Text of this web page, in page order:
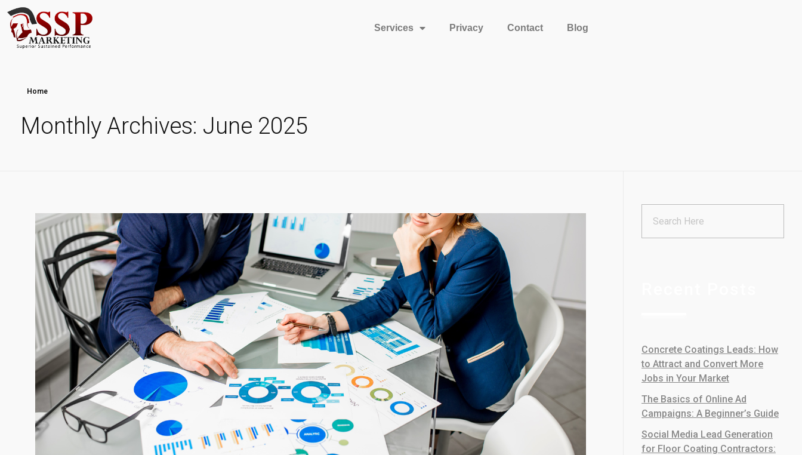
Services Privacy Contact Blog
Home
Monthly Archives: June 2025
Concrete Coatings Leads: How
to Attract and Convert More
Jobs in Your Market
The Basics of Online Ad
Campaigns: A Beginner’s Guide
Social Media Lead Generation
for Floor Coating Contractors: